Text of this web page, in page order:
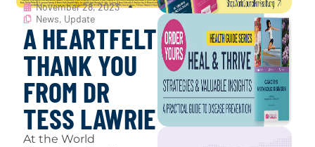
November 28, 2023
News, Update
A HEARTFELT
THANK YOU
FROM DR
TESS LAWRIE
At the World